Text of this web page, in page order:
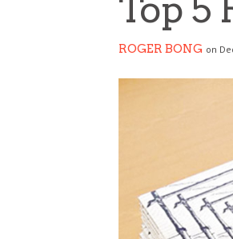
Top 5
ROGER BONG on